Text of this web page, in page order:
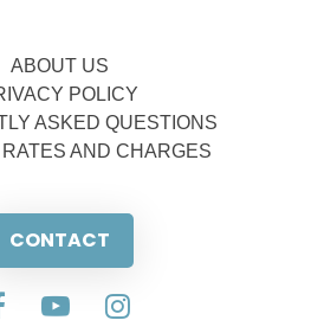
ABOUT US
POLICY
ASKED QUESTIONS
AND CHARGES
CONTACT